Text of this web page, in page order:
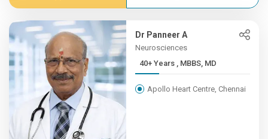
Dr Panneer A
Neurosciences
40+ Years , MBBS, MD
Apollo Heart Centre, Chennai